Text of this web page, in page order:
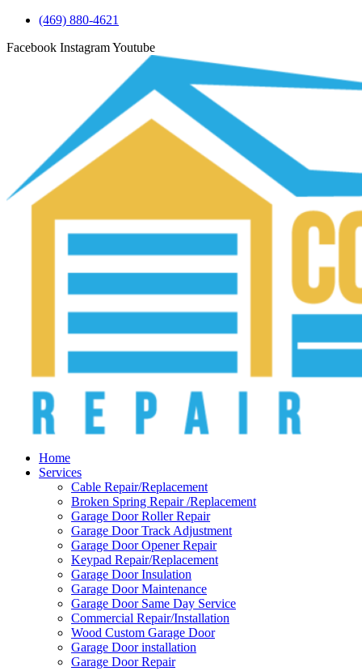
(469) 880-4621
Facebook InstagramYoutube
Home
Services
Cable Repair/Replacement
Broken Spring Repair /Replacement
Garage Door Roller Repair
Garage Door Track Adjustment
Garage Door Opener Repair
Keypad Repair/Replacement
Garage Door Insulation
Garage Door Maintenance
Garage Door Same Day Service
Commercial Repair/Installation
Wood Custom Garage Door
Garage Door installation
Garage Door Repair